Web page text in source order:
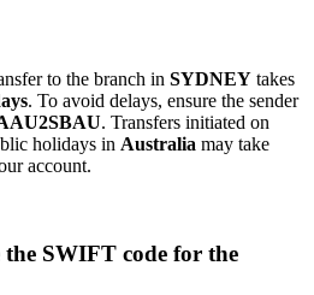
to the branch in SYDNEY takes
. To avoid delays, ensure the sender
. Transfers initiated on
holidays in Australia may take
account.
SWIFT code for the